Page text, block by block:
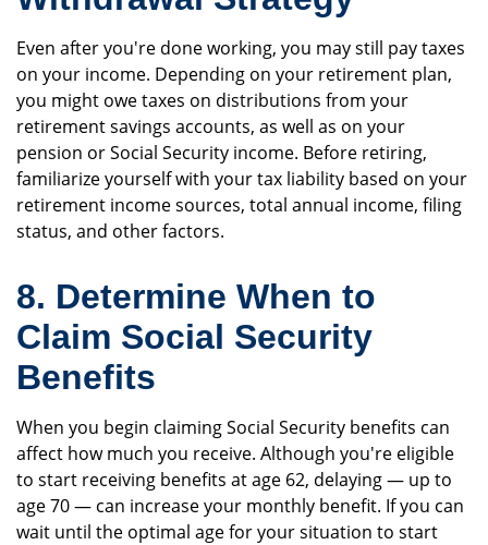
Even after you're done working, you may still pay taxes
on your income. Depending on your retirement plan,
you might owe taxes on distributions from your
retirement savings accounts, as well as on your
pension or Social Security income. Before retiring,
familiarize yourself with your tax liability based on your
retirement income sources, total annual income, filing
status, and other factors.
8. Determine When to
Claim Social Security
Benefits
When you begin claiming Social Security benefits can
affect how much you receive. Although you're eligible
to start receiving benefits at age 62, delaying — up to
age 70 — can increase your monthly benefit. If you can
wait until the optimal age for your situation to start